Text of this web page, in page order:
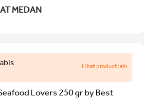
MEDAN
Lihat product lain
Lovers 250 gr by Best